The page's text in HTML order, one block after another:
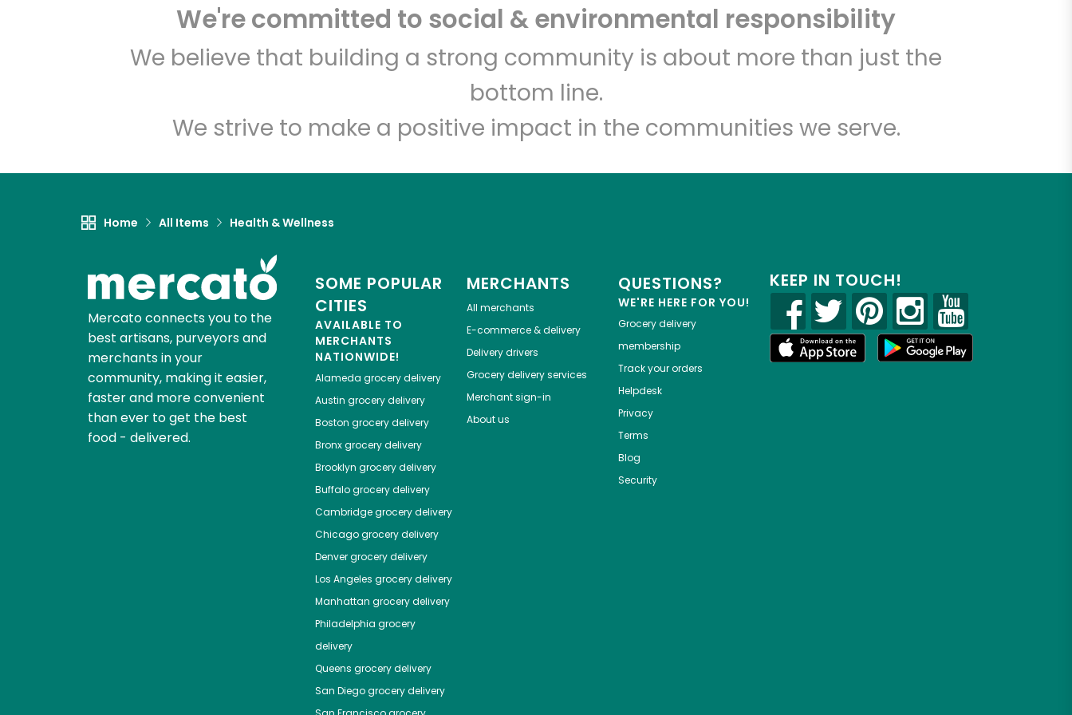
We're committed to social & environmental responsibility
We believe that building a strong community is about more than just the
bottom line.
We strive to make a positive impact in the communities we serve.
Home All Items Health & Wellness
Mercato connects you to the
best artisans, purveyors and
merchants in your
community, making it easier,
faster and more convenient
than ever to get the best
food - delivered.
SOME POPULAR
CITIES
AVAILABLE TO
MERCHANTS
NATIONWIDE!
Alameda grocery delivery
Austin grocery delivery
Boston grocery delivery
Bronxgrocery delivery
Brooklyn grocery delivery
Buffalogrocery delivery
Cambridgegrocery delivery
Chicagogrocery delivery
Denvergrocery delivery
Los Angeles grocery delivery
Manhattan grocery delivery
Philadelphia grocery
delivery
Queens grocery delivery
San Diegogrocery delivery
MERCHANTS
All merchants
E-commerce & delivery
Delivery drivers
Grocery delivery services
Merchant sign-in
About us
QUESTIONS?
WE'RE HERE FOR YOU!
Grocery delivery
membership
Track your orders
Helpdesk
Privacy
Terms
Blog
Security
KEEP IN TOUCH!